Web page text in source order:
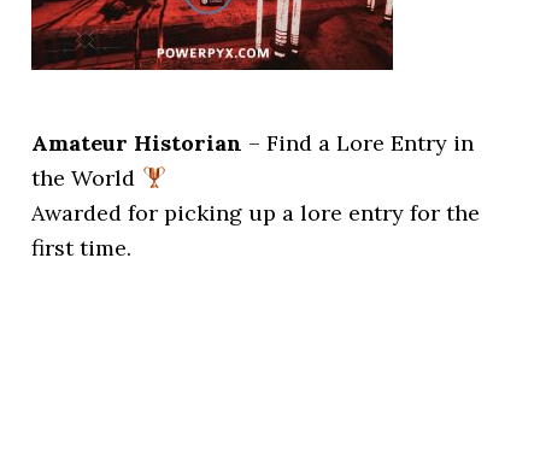
Amateur Historian – Find a Lore Entry in
the World
Awarded for picking up a lore entry for the
first time.